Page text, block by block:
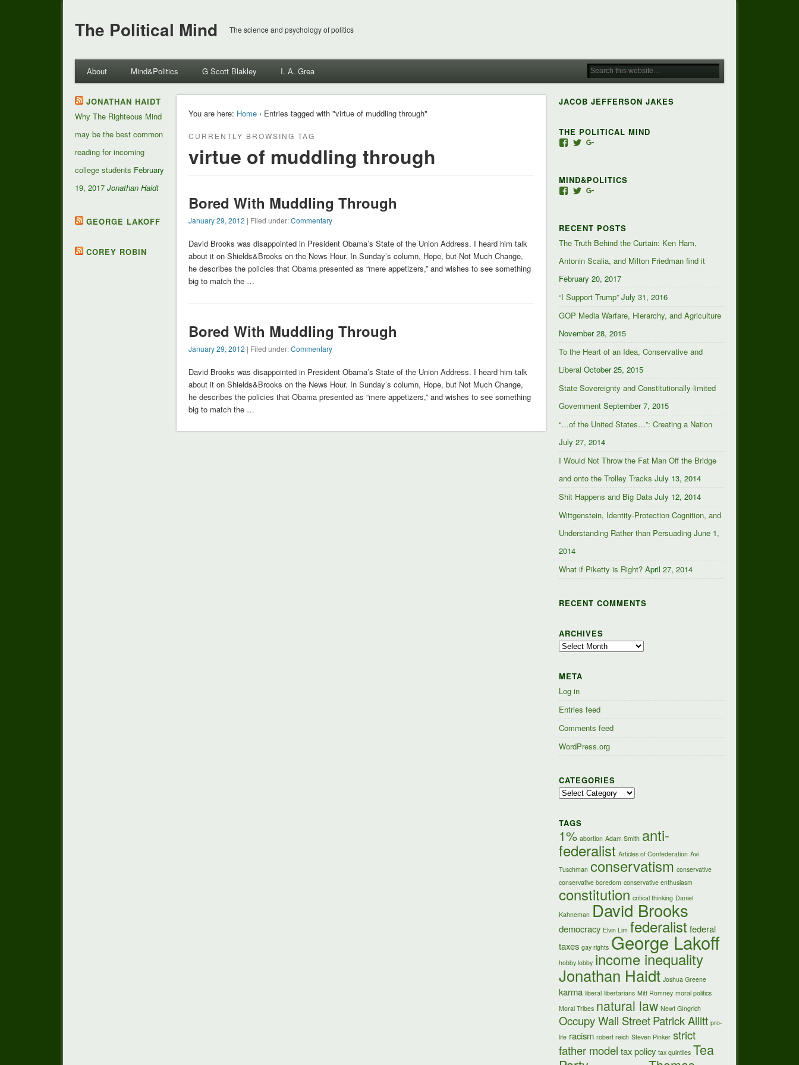
The Political Mind The science and psychology of politics
About Mind&Politics G Scott Blakley I. A. Grea
You are here: Home› Entries tagged with "virtue of muddling through"
CURRENTLY BROWSING TAG
virtue of muddling through
Bored With Muddling Through
January 29, 2012 | Filed under:Commentary
David Brooks was disappointed in President Obama’s State of the Union Address. I heard him talk
about it on Shields&Brooks on the News Hour. In Sunday’s column, Hope, but Not Much Change,
he describes the policies that Obama presented as “mere appetizers,” and wishes to see something
big to match the …
Bored With Muddling Through
January 29, 2012 | Filed under:Commentary
David Brooks was disappointed in President Obama’s State of the Union Address. I heard him talk
about it on Shields&Brooks on the News Hour. In Sunday’s column, Hope, but Not Much Change,
he describes the policies that Obama presented as “mere appetizers,” and wishes to see something
big to match the …
JONATHAN HAIDT
Why The Righteous Mind
may be the best common
reading for incoming
college students February
19, 2017 Jonathan Haidt
GEORGE LAKOFF
COREY ROBIN
JACOB JEFFERSON JAKES
THE POLITICAL MIND
View
127488407357719’s
profile
View
TwitterGoogle+
MIND&POLITICS
View
Facebook
View
TwitterGoogle+
RECENT POSTS
The Truth Behind the Curtain: Ken Ham,
Antonin Scalia, and Milton Friedman find it
February 20, 2017
“I Support Trump” July 31, 2016
GOP Media Warfare, Hierarchy, and Agriculture
November 28, 2015
To the Heart of an Idea, Conservative and
Liberal October 25, 2015
State Sovereignty and Constitutionally-limited
Government September 7, 2015
“…of the United States…”: Creating a Nation
July 27, 2014
I Would Not Throw the Fat Man Off the Bridge
and onto the Trolley Tracks July 13, 2014
Shit Happens and Big Data July 12, 2014
Wittgenstein, Identity-Protection Cognition, and
Understanding Rather than Persuading June 1,
2014
What if Piketty is Right? April 27, 2014
RECENT COMMENTS
ARCHIVES
Archives
META
Log in
Entries feed
Comments feed
WordPress.org
CATEGORIES
Categories
TAGS
1% abortion Adam Smith anti-
federalist Articles of Confederation Avi
Tuschman conservatism conservative
conservative boredom conservative enthusiasm
constitution critical thinking Daniel
Kahneman David Brooks
democracy Elvin Lim federalist federal
taxes gay rights George Lakoff
hobby lobby income inequality
Jonathan Haidt Joshua Greene
karma liberal libertarians Mitt Romney moral politics
Moral Tribes natural law Newt GIngrich
Occupy Wall StreetPatrick Allitt pro-
life racism robert reich Steven Pinker strict
father model tax policy tax quintiles Tea